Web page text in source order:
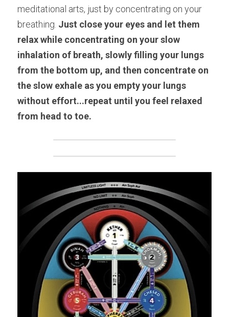
meditational arts, just by concentrating on your
breathing. Just close your eyes and let them
relax while concentrating on your slow
inhalation of breath, slowly filling your lungs
from the bottom up, and then concentrate on
the slow exhale as you empty your lungs
without effort...repeat until you feel relaxed
from head to toe.